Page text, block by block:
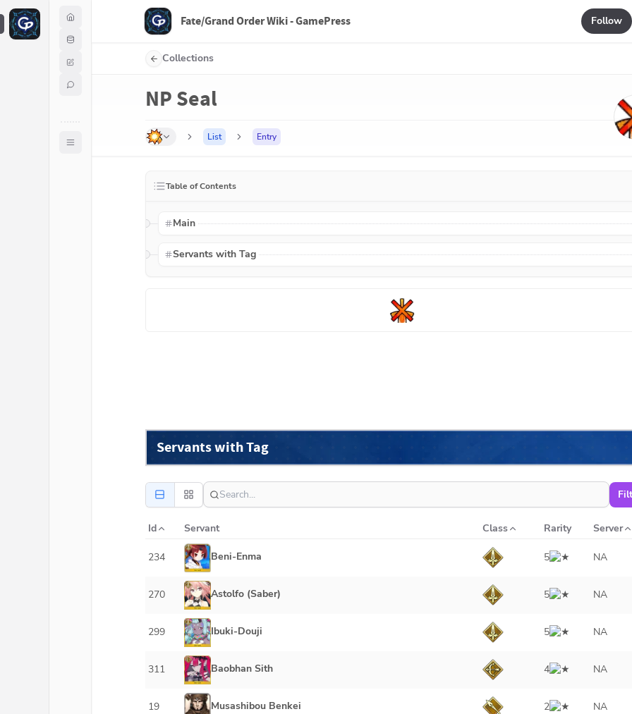
F Fate/Grand Order Wiki - GamePress Follow
Collections
NP Seal
List Entry
Table of Contents
Main
Servants with Tag
Servants with Tag
Id Servant Class Rarity Server
234 Beni-Enma 5 NA
270 Astolfo (Saber) 5 NA
299 Ibuki-Douji 5 NA
311 Baobhan Sith 4 NA
19 Musashibou Benkei 2 NA